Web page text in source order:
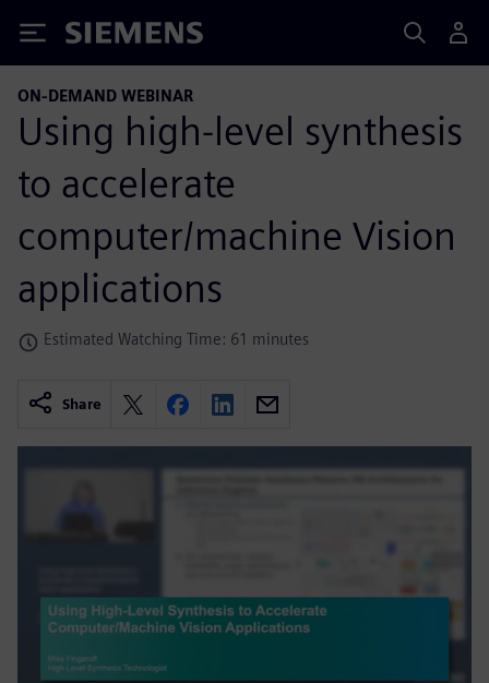
Siemens
ON-DEMAND WEBINAR
Using high-level synthesis
to accelerate
computer/machine Vision
applications
Estimated Watching Time: 61 minutes
Share